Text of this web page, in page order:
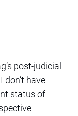
post-judicial
don’t have
status of